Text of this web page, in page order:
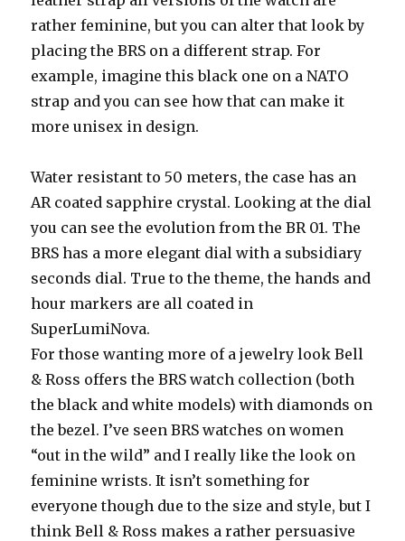
rather feminine, but you can alter that look by
placing the BRS on a different strap. For
example, imagine this black one on a NATO
strap and you can see how that can make it
more unisex in design.
Water resistant to 50 meters, the case has an
AR coated sapphire crystal. Looking at the dial
you can see the evolution from the BR 01. The
BRS has a more elegant dial with a subsidiary
seconds dial. True to the theme, the hands and
hour markers are all coated in
SuperLumiNova.
For those wanting more of a jewelry look Bell
& Ross offers the BRS watch collection (both
the black and white models) with diamonds on
the bezel. I’ve seen BRS watches on women
“out in the wild” and I really like the look on
feminine wrists. It isn’t something for
everyone though due to the size and style, but I
think Bell & Ross makes a rather persuasive